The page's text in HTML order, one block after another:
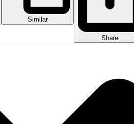
Similar
Share